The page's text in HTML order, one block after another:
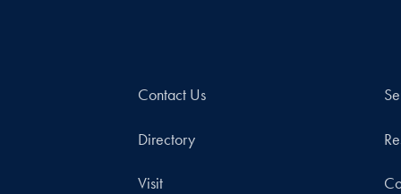
Contact Us
Directory
Visit